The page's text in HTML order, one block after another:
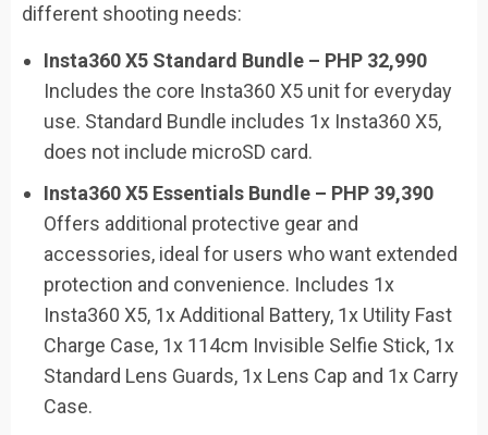
different shooting needs:
Insta360 X5 Standard Bundle – PHP 32,990
Includes the core Insta360 X5 unit for everyday
use. Standard Bundle includes 1x Insta360 X5,
does not include microSD card.
Insta360 X5 Essentials Bundle – PHP 39,390
Offers additional protective gear and
accessories, ideal for users who want extended
protection and convenience. Includes 1x
Insta360 X5, 1x Additional Battery, 1x Utility Fast
Charge Case, 1x 114cm Invisible Selfie Stick, 1x
Standard Lens Guards, 1x Lens Cap and 1x Carry
Case.